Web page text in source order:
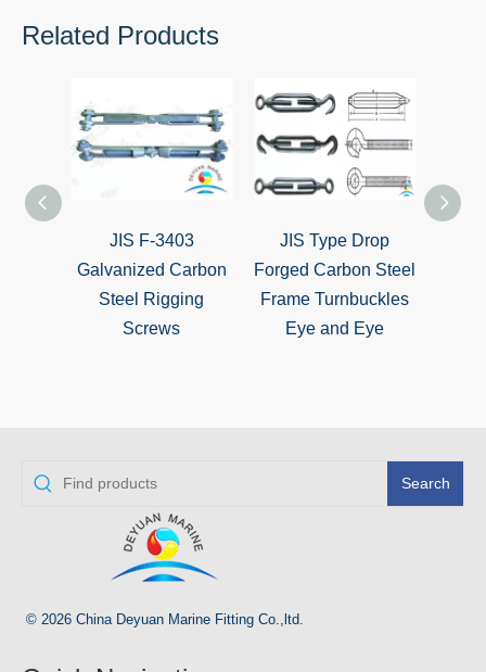
Related Products
JIS F-3403
Galvanized Carbon
Steel Rigging
Screws
JIS Type Drop
Forged Carbon Steel
Frame Turnbuckles
Eye and Eye
Search
© 2026 China Deyuan Marine Fitting Co.,ltd.